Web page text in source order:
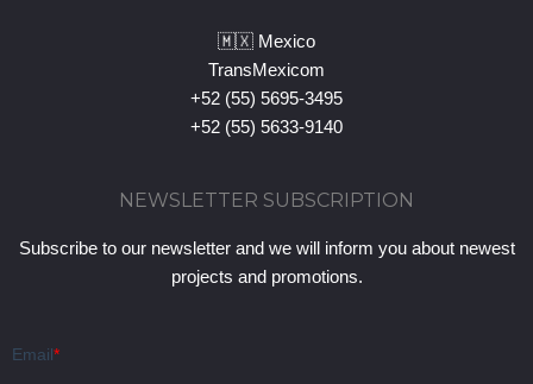
🇲🇽 Mexico
TransMexicom
+52 (55) 5695-3495
+52 (55) 5633-9140
NEWSLETTER SUBSCRIPTION
Subscribe to our newsletter and we will inform you about newest
projects and promotions.